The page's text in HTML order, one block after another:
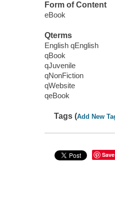
Form of Content
eBook
Qterms
English qEnglish
qBook
qJuvenile
qNonFiction
qWebsite
qeBook
Tags (Add New
Save